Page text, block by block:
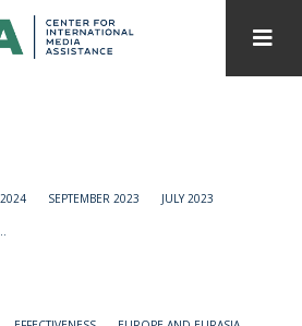
2024 SEPTEMBER 2023 JULY 2023